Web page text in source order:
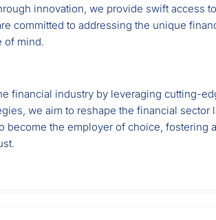
innovation, we provide swift access
committed to addressing the unique
of mind.
financial industry by leveraging cutting-
we aim to reshape the financial sector
become the employer of choice, fostering